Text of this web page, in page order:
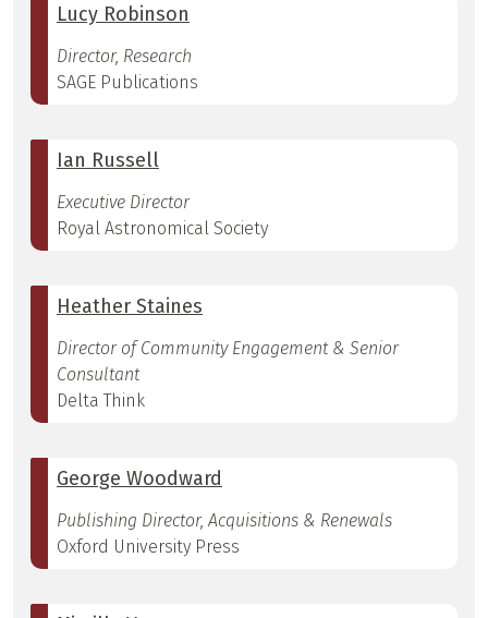
Lucy Robinson
Director, Research
SAGE Publications
Ian Russell
Executive Director
Royal Astronomical Society
Heather Staines
Director of Community Engagement & Senior
Consultant
Delta Think
George Woodward
Publishing Director, Acquisitions & Renewals
Oxford University Press